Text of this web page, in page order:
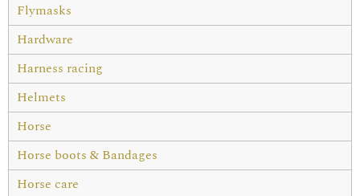
Flymasks
Hardware
Harness racing
Helmets
Horse
Horse boots & Bandages
Horse care